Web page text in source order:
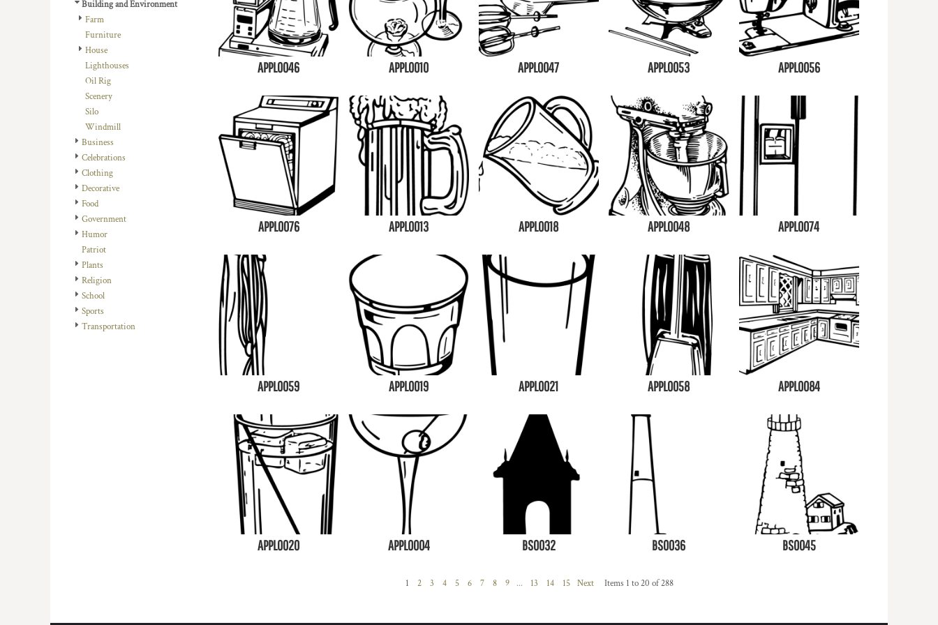
Building and Environment
Farm
Furniture
House
Lighthouses
Oil Rig
Scenery
Silo
Windmill
Business
Celebrations
Clothing
Decorative
Food
Government
Humor
Patriot
Plants
Religion
School
Sports
Transportation
APPL0046 APPL0010 APPL0047 APPL0053 APPL0056
APPL0076 APPL0013 APPL0018 APPL0048 APPL0074
APPL0059 APPL0019 APPL0021 APPL0058 APPL0084
APPL0020 APPL0004 BS0032 BS0036 BS0045
1 2 3 4 5 6 7 8 9 ... 13 14 15 Next Items 1 to 20 of 288